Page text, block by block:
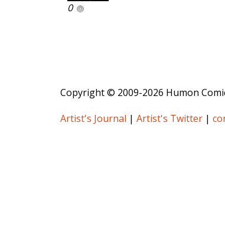
0
Copyright © 2009-2026 Humon
Artist's Journal | Artist's Twitter |